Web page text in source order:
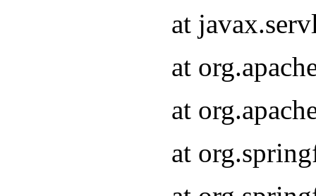
at
at
at
at